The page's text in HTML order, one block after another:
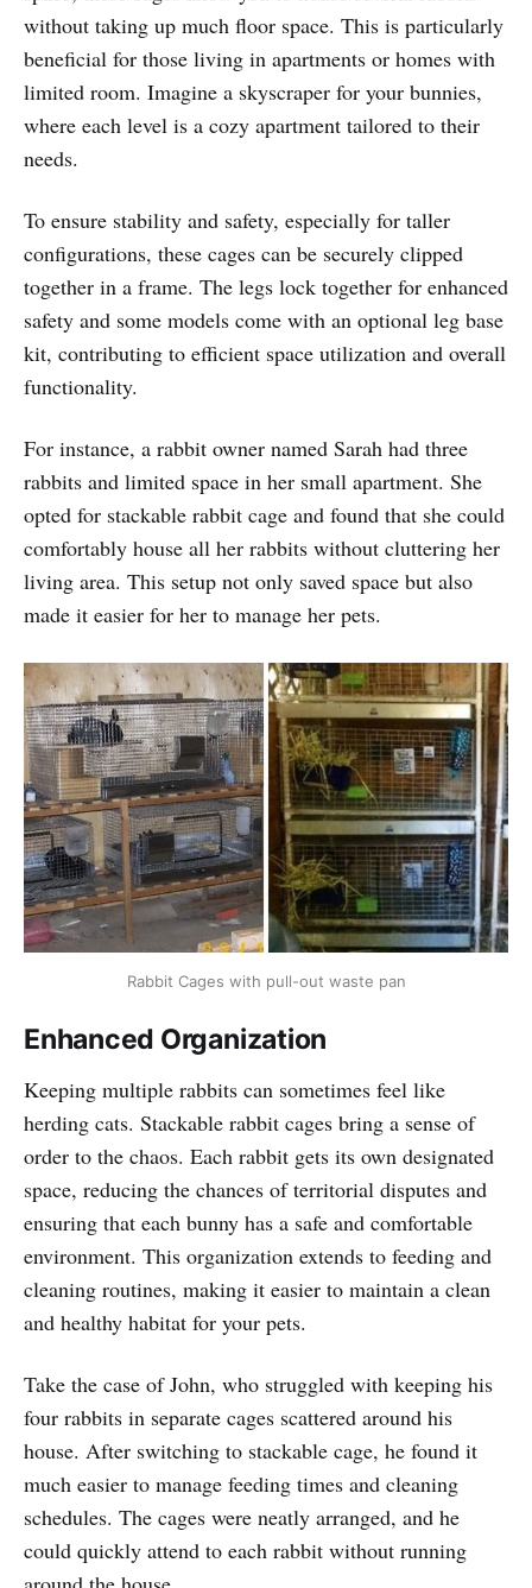
without taking up much floor space. This is particularly
beneficial for those living in apartments or homes with
limited room. Imagine a skyscraper for your bunnies,
where each level is a cozy apartment tailored to their
needs.
To ensure stability and safety, especially for taller
configurations, these cages can be securely clipped
together in a frame. The legs lock together for enhanced
safety and some models come with an optional leg base
kit, contributing to efficient space utilization and overall
functionality.
For instance, a rabbit owner named Sarah had three
rabbits and limited space in her small apartment. She
opted for stackable rabbit cage and found that she could
comfortably house all her rabbits without cluttering her
living area. This setup not only saved space but also
made it easier for her to manage her pets.
Rabbit Cages with pull-out waste pan
Enhanced Organization
Keeping multiple rabbits can sometimes feel like
herding cats. Stackable rabbit cages bring a sense of
order to the chaos. Each rabbit gets its own designated
space, reducing the chances of territorial disputes and
ensuring that each bunny has a safe and comfortable
environment. This organization extends to feeding and
cleaning routines, making it easier to maintain a clean
and healthy habitat for your pets.
Take the case of John, who struggled with keeping his
four rabbits in separate cages scattered around his
house. After switching to stackable cage, he found it
much easier to manage feeding times and cleaning
schedules. The cages were neatly arranged, and he
could quickly attend to each rabbit without running